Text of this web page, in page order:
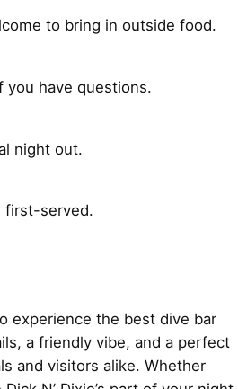
to bring in outside food.
you have questions.
night out.
first-served.
experience the best dive bar
a friendly vibe, and a perfect
and visitors alike. Whether